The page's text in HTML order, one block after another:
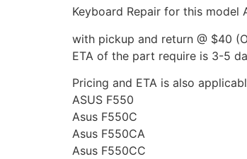
Keyboard Repair for this model
with pickup and return @ $40
ETA of the part require is 3-5
Pricing and ETA is also
ASUS F550
Asus F550C
Asus F550CA
Asus F550CC